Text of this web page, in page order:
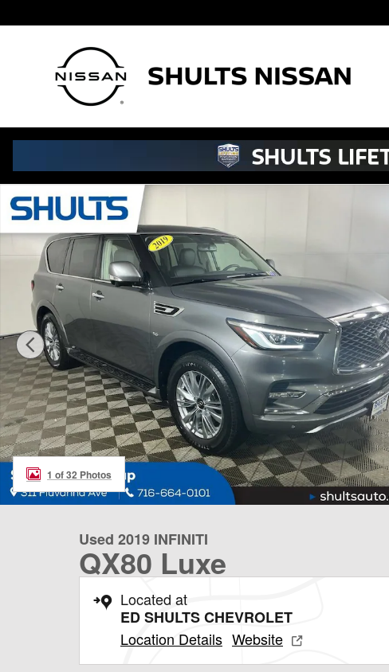
Used 2019 INFINITI QX80 Luxe SUV Photo 1 of 32
1 of 32 Photos
Used 2019 INFINITI
QX80 Luxe
Located at
ED SHULTS CHEVROLET
Location Details Website